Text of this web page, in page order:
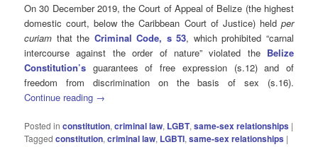
On 30 December 2019, the Court of Appeal of Belize (the highest
domestic court, below the Caribbean Court of Justice) held per
curiam that the Criminal Code, s 53, which prohibited “carnal
intercourse against the order of nature” violated the Belize
Constitution’s guarantees of free expression (s.12) and of
freedom from discrimination on the basis of sex (s.16).
Continue reading →
Posted in constitution,criminal law, LGBT,same-sex relationships |
Tagged constitution,criminal law, LGBTI,same-sex relationships |